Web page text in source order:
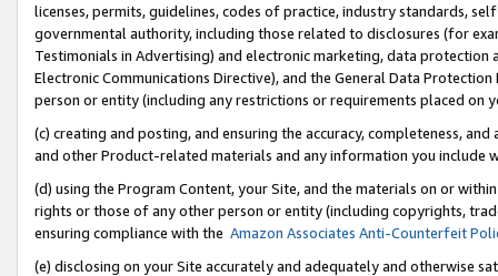
licenses, permits, guidelines, codes of practice, industry standards,
governmental authority, including those related to disclosures (for
Testimonials in Advertising) and electronic marketing, data
Electronic Communications Directive), and the General Data
person or entity (including any restrictions or requirements placed on
(c) creating and posting, and ensuring the accuracy, completeness,
and other Product-related materials and any information you include
(d) using the Program Content, your Site, and the materials on or
rights or those of any other person or entity (including copyrights,
ensuring compliance with the Amazon Associates Anti-Counterfeit
(e) disclosing on your Site accurately and adequately and otherwise